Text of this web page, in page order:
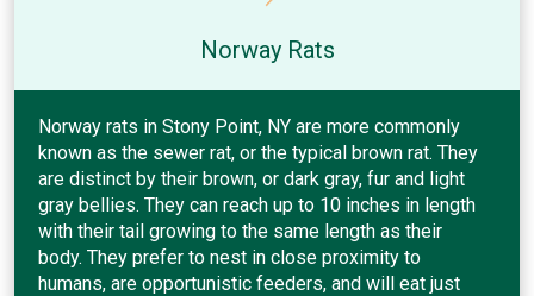
Norway Rats
Norway rats in Stony Point, NY are more commonly
known as the sewer rat, or the typical brown rat. They
are distinct by their brown, or dark gray, fur and light
gray bellies. They can reach up to 10 inches in length
with their tail growing to the same length as their
body. They prefer to nest in close proximity to
humans, are opportunistic feeders, and will eat just